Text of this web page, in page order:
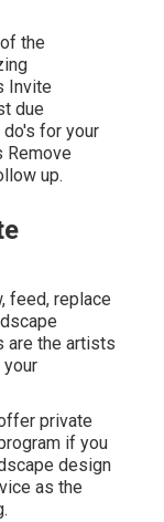
the
Invite
due
for your
up.
feed, replace
are the artists
your
private
if you
design
as the